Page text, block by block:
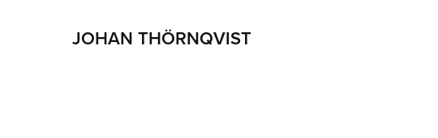
JOHAN THÖRNQVIST